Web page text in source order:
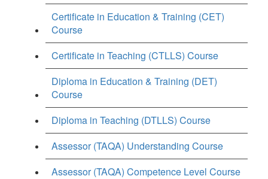
Certificate in Education & Training (CET)
Course
Certificate in Teaching (CTLLS) Course
Diploma in Education & Training (DET)
Course
Diploma in Teaching (DTLLS) Course
Assessor (TAQA) Understanding Course
Assessor (TAQA) Competence Level Course